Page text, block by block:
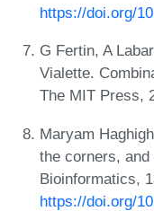
https://doi.org/
G Fertin, A
Vialette.
The MIT Press,
Maryam
the corners,
Bioinformatics,
https://doi.org/